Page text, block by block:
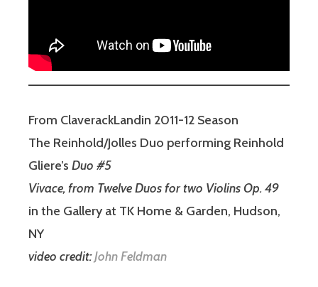
From ClaverackLandin 2011-12 Season
The Reinhold/Jolles Duo performing Reinhold
Gliere’s Duo #5
Vivace, from Twelve Duos for two Violins Op. 49
in the Gallery at TK Home & Garden, Hudson,
NY
video credit:John Feldman